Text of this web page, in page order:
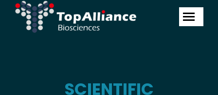
SCIENTIFIC